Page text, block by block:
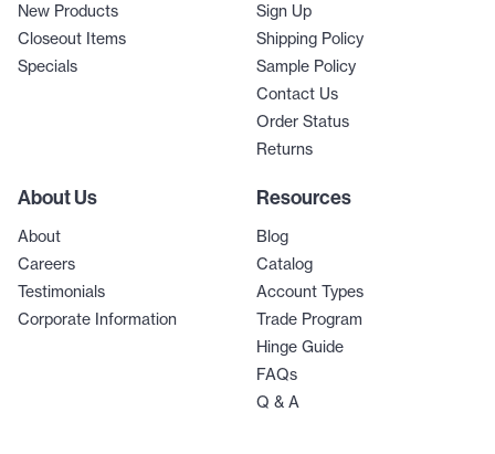
New Products
Closeout Items
Specials
Sign Up
Shipping Policy
Sample Policy
Contact Us
Order Status
Returns
About Us
About
Careers
Testimonials
Corporate Information
Resources
Blog
Catalog
Account Types
Trade Program
Hinge Guide
FAQs
Q & A